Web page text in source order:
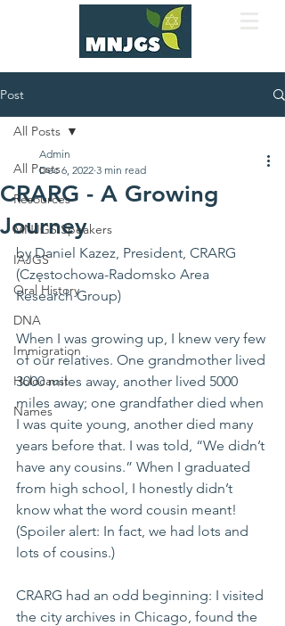
Post
All Posts
Resources
MNJGS Speakers
IAJGS
Oral History
DNA
Immigration
Holocaust
Names
All Posts
CRARG - A Growing
Journey
Admin
Dec 6, 2022 3 min read
by Daniel Kazez, President, CRARG
(Częstochowa-Radomsko Area
Research Group)
When I was growing up, I knew very few
of our relatives. One grandmother lived
3000 miles away, another lived 5000
miles away; one grandfather died when
I was quite young, another died many
years before that. I was told, “We didn’t
have any cousins.” When I graduated
from high school, I honestly didn’t
know what the word cousin meant!
(Spoiler alert: In fact, we had lots and
lots of cousins.)
CRARG had an odd beginning: I visited
the city archives in Chicago, found the